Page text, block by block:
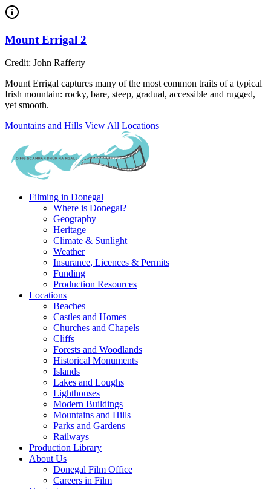
Mount Errigal 2
Credit: John Rafferty
Mount Errigal captures many of the most common traits of a typical
Irish mountain: rocky, bare, steep, gradual, accessible and rugged,
yet smooth.
Mountains and Hills View All Locations
Filming in Donegal
Where is Donegal?
Geography
Heritage
Climate & Sunlight
Weather
Insurance, Licences & Permits
Funding
Production Resources
Locations
Beaches
Castles and Homes
Churches and Chapels
Cliffs
Forests and Woodlands
Historical Monuments
Islands
Lakes and Loughs
Lighthouses
Modern Buildings
Mountains and Hills
Parks and Gardens
Railways
Production Library
About Us
Donegal Film Office
Careers in Film